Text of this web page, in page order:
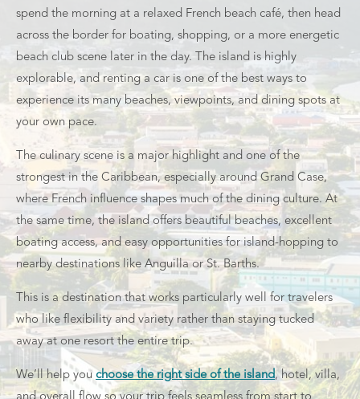
spend the morning at a relaxed French beach café, then head
across the border for boating, shopping, or a more energetic
beach club scene later in the day. The island is highly
explorable, and renting a car is one of the best ways to
experience its many beaches, viewpoints, and dining spots at
your own pace.
The culinary scene is a major highlight and one of the
strongest in the Caribbean, especially around Grand Case,
where French influence shapes much of the dining culture. At
the same time, the island offers beautiful beaches, excellent
boating access, and easy opportunities for island-hopping to
nearby destinations like Anguilla or St. Barths.
This is a destination that works particularly well for travelers
who like flexibility and variety rather than staying tucked
away at one resort the entire trip.
We’ll help you choose the right side of the island, hotel, villa,